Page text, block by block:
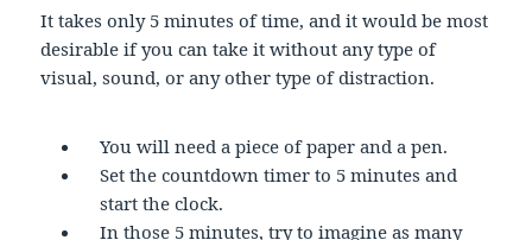
It takes only 5 minutes of time, and it would be most
desirable if you can take it without any type of
visual, sound, or any other type of distraction.
You will need a piece of paper and a pen.
Set the countdown timer to 5 minutes and
start the clock.
In those 5 minutes, try to imagine as many